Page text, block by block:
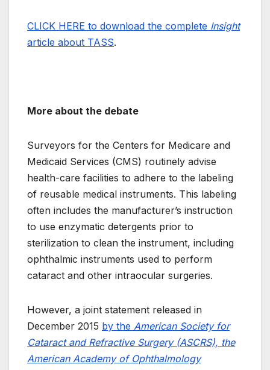
CLICK HERE to download the complete Insight
article about TASS.
More about the debate
Surveyors for the Centers for Medicare and
Medicaid Services (CMS) routinely advise
health-care facilities to adhere to the labeling
of reusable medical instruments. This labeling
often includes the manufacturer’s instruction
to use enzymatic detergents prior to
sterilization to clean the instrument, including
ophthalmic instruments used to perform
cataract and other intraocular surgeries.
However, a joint statement released in
December 2015 by the American Society for
Cataract and Refractive Surgery (ASCRS), the
American Academy of Ophthalmology